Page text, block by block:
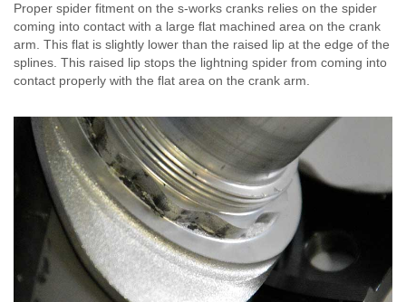
Proper spider fitment on the s-works cranks relies on the spider
coming into contact with a large flat machined area on the crank
arm. This flat is slightly lower than the raised lip at the edge of the
splines. This raised lip stops the lightning spider from coming into
contact properly with the flat area on the crank arm.